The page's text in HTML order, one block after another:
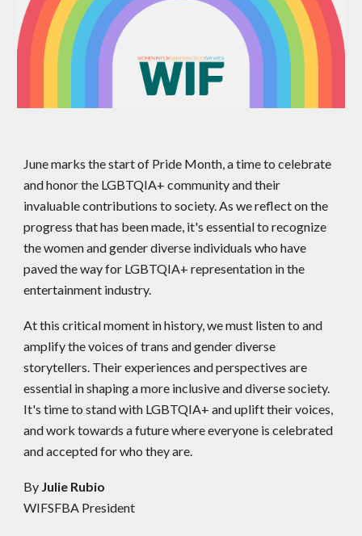
June marks the start of Pride Month, a time to celebrate
and honor the LGBTQIA+ community and their
invaluable contributions to society. As we reflect on the
progress that has been made, it's essential to recognize
the women and gender diverse individuals who have
paved the way for LGBTQIA+ representation in the
entertainment industry.
At this critical moment in history, we must listen to and
amplify the voices of trans and gender diverse
storytellers. Their experiences and perspectives are
essential in shaping a more inclusive and diverse society.
It's time to stand with LGBTQIA+ and uplift their voices,
and work towards a future where everyone is celebrated
and accepted for who they are.
By Julie Rubio
WIFSFBA President